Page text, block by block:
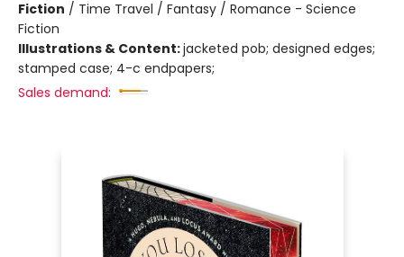
Fiction / Time Travel / Fantasy / Romance - Science
Fiction
Illustrations & Content:jacketed pob; designed edges;
stamped case; 4-c endpapers;
Sales demand: